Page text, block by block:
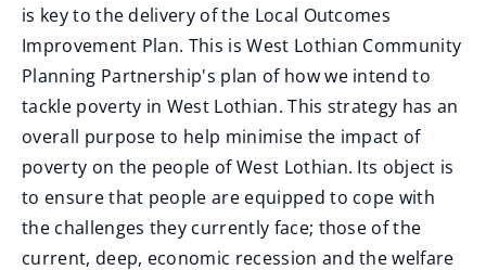
o
p
e
n
s
n
e
w
w
is key to the delivery of the Local Outcomes
Improvement Plan. This is West Lothian Community
Planning Partnership's plan of how we intend to
tackle poverty in West Lothian. This strategy has an
overall purpose to help minimise the impact of
poverty on the people of West Lothian. Its object is
to ensure that people are equipped to cope with
the challenges they currently face; those of the
current, deep, economic recession and the welfare